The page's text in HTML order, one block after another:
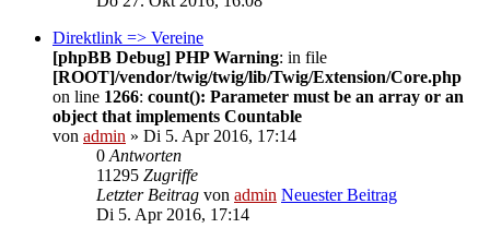
Direktlink => Vereine
[phpBB Debug] PHP Warning: in file
[ROOT]/vendor/twig/twig/lib/Twig/Extension/Core.php
on line 1266: count(): Parameter must be an array or an
object that implements Countable
von admin » Di 5. Apr 2016, 17:14
0 Antworten
11295 Zugriffe
Letzter Beitrag von admin Neuester Beitrag
Di 5. Apr 2016, 17:14